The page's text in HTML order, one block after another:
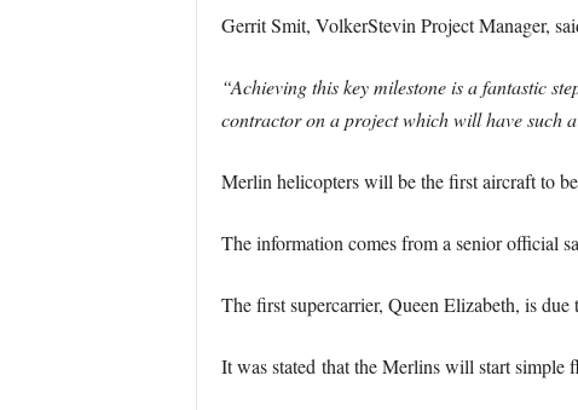
Gerrit Smit, VolkerStevin Project Manager,
“Achieving this key milestone is a fantastic
contractor on a project which will have such
Merlin helicopters will be the first aircraft to
The information comes from a senior official
The first supercarrier, Queen Elizabeth, is
It was stated that the Merlins will start